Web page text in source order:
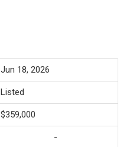
Jun 18, 2026
Listed
$359,000
-